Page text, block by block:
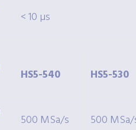
< 10 µs
HS5-540 HS5-530
500 MSa/s 500